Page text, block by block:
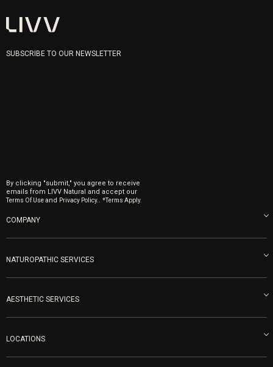
SUBSCRIBE TO OUR NEWSLETTER
By clicking "submit," you agree to receive
emails from LIVV Natural and accept our
Terms Of Useand Privacy Policy. . *Terms Apply.
COMPANY
About us
Blog
Become an Ambassador
LIVV Medical Team
Careers
Refunds & Returns
Get Free Shipping
NATUROPATHIC SERVICES
Naturopathic Medicine in San Diego
IV Drips
Vitamin Shots
Ozone Therapy
Peptide Therapy
AESTHETIC SERVICES
PRP Facial
Forma Laser
LOCATIONS